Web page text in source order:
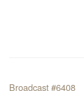
Broadcast #6408